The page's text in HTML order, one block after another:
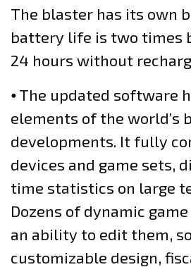
The blaster has its own
battery life is two times
24 hours without
⦁ The updated software
elements of the world’s
developments. It fully
devices and game sets,
time statistics on large
Dozens of dynamic
an ability to edit them,
customizable design,